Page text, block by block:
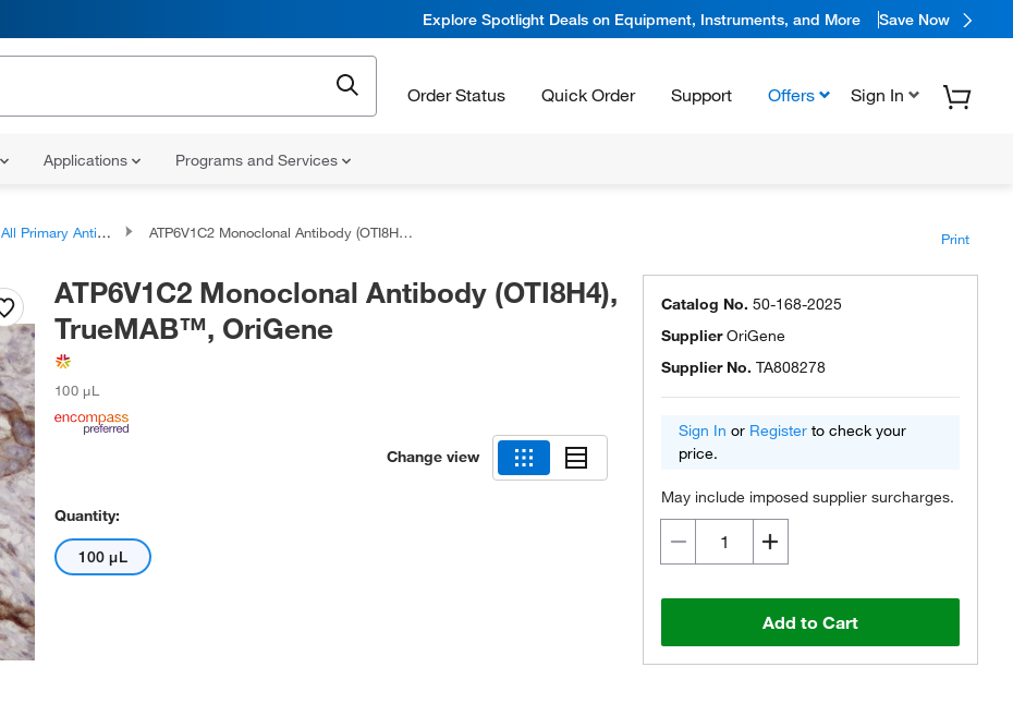
Explore Spotlight Deals on Equipment, Instruments, and More Save Now
Order Status Quick Order Support Offers Sign In
Applications Programs and Services
All Primary Antibodies ATP6V1C2 Monoclonal Antibody (OTI8H4), TrueMAB™, OriGene Print
ATP6V1C2 Monoclonal Antibody (OTI8H4),
TrueMAB™, OriGene
100 μL
Change view
Quantity:
100 μL
Catalog No. 50-168-2025
SupplierOriGene
Supplier No. TA808278
Sign In or Register to check your
price.
May include imposed supplier surcharges.
Add to Cart